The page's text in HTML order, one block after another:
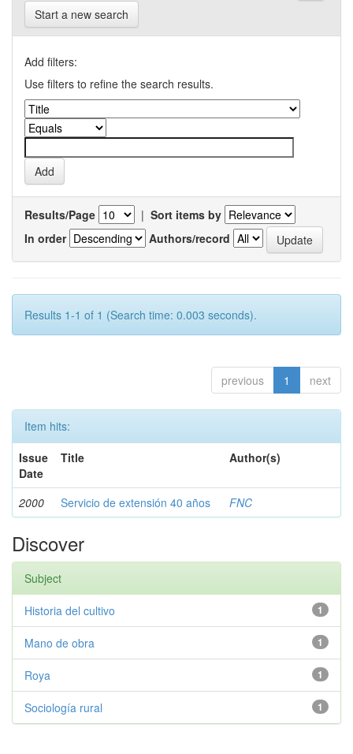
Start a new search
Add filters:
Use filters to refine the search results.
Results/Page | Sort items by
In order
Authors/record
Results 1-1 of 1 (Search time: 0.003 seconds).
previous 1 next
Item hits:
Issue
Date
Title Author(s)
2000 Servicio de extensión 40 años FNC
Discover
Subject
1
Historia del cultivo
1
Mano de obra
1
Roya
1
Sociología rural